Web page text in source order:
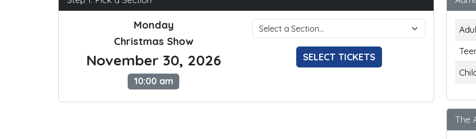
Monday
Christmas Show
November 30, 2026
10:00 am
SELECT TICKETS
The